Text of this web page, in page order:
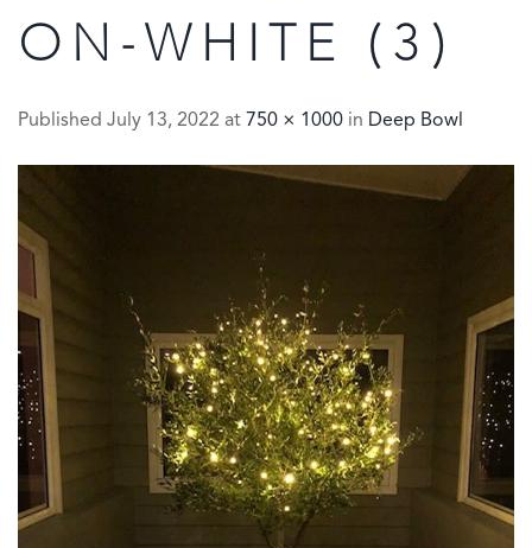
ON-WHITE (3)
Published July 13, 2022 at 750 × 1000 in Deep Bowl